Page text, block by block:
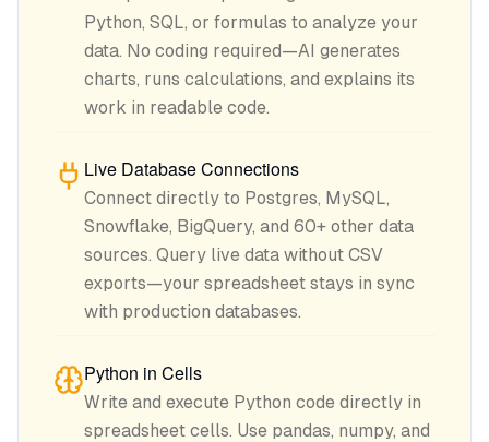
Python, SQL, or formulas to analyze your
data. No coding required—AI generates
charts, runs calculations, and explains its
work in readable code.
Live Database Connections
Connect directly to Postgres, MySQL,
Snowflake, BigQuery, and 60+ other data
sources. Query live data without CSV
exports—your spreadsheet stays in sync
with production databases.
Python in Cells
Write and execute Python code directly in
spreadsheet cells. Use pandas, numpy, and